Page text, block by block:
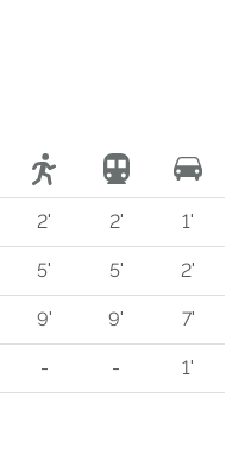
2' 2' 1'
5' 5' 2'
9' 9' 7'
- - 1'